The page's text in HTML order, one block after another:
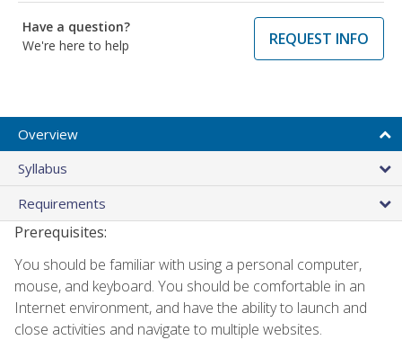
Have a question?
We're here to help
REQUEST INFO
Overview
Syllabus
Requirements
Prerequisites:
You should be familiar with using a personal computer,
mouse, and keyboard. You should be comfortable in an
Internet environment, and have the ability to launch and
close activities and navigate to multiple websites.